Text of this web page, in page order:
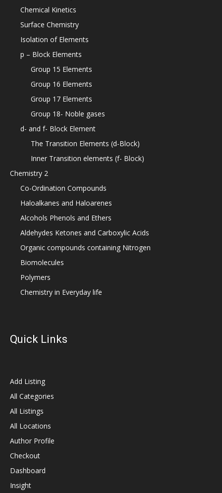
Chemical Kinetics
Surface Chemistry
Isolation of Elements
p – Block Elements
Group 15 Elements
Group 16 Elements
Group 17 Elements
Group 18- Noble gases
d- and f- Block Element
The Transition Elements (d-Block)
Inner Transition elements (f- Block)
Chemistry 2
Co-Ordination Compounds
Haloalkanes and Haloarenes
Alcohols Phenols and Ethers
Aldehydes Ketones and Carboxylic Acids
Organic compounds containing Nitrogen
Biomolecules
Polymers
Chemistry in Everyday life
Quick Links
Add Listing
All Categories
All Listings
All Locations
Author Profile
Checkout
Dashboard
Insight